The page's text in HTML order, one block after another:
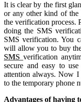
It is clear by the first
or any other kind of the
the verification process.
doing the SMS
SMS verification. You
will allow you to buy
SMS verification
secure and easy to
attention always. Now I
to the temporary phone
Advantages of having